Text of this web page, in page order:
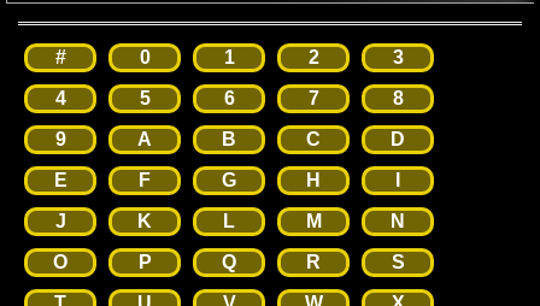
# 0 1 2
3
4
5 6 7
8
9
A B C
D
E
F G H
J
K L M
N
O
P Q R
S